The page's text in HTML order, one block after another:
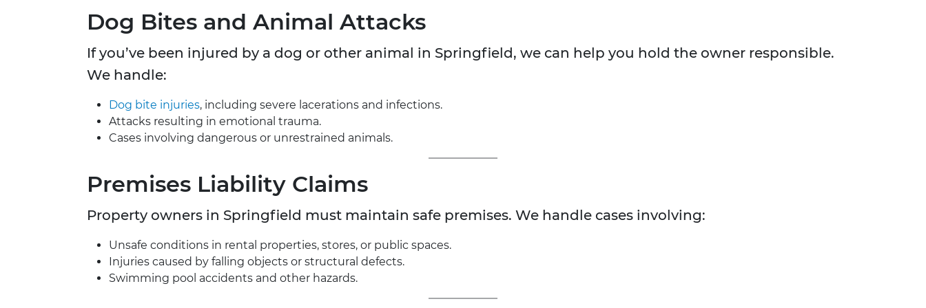
Dog Bites and Animal Attacks
If you’ve been injured by a dog or other animal in Springfield, we can help you hold the owner responsible.
We handle:
Dog bite injuries, including severe lacerations and infections.
Attacks resulting in emotional trauma.
Cases involving dangerous or unrestrained animals.
Premises Liability Claims
Property owners in Springfield must maintain safe premises. We handle cases involving:
Unsafe conditions in rental properties, stores, or public spaces.
Injuries caused by falling objects or structural defects.
Swimming pool accidents and other hazards.